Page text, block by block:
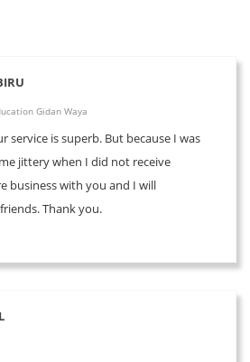
Gidan Waya
service is superb. But because I was
jittery when I did not receive
business with you and I will
Thank you.